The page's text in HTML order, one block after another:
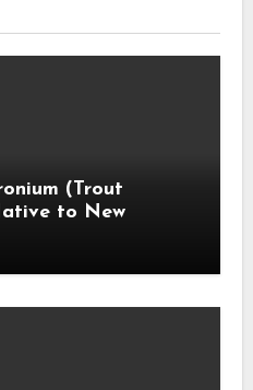
(Trout
to New